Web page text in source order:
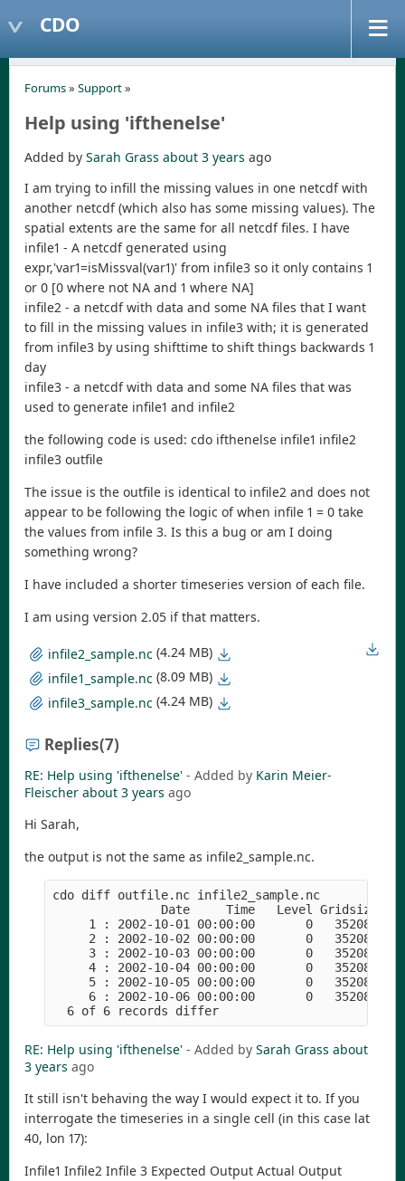
CDO
Forums» Support»
Help using 'ifthenelse'
Added by Sarah Grass about 3 years ago
I am trying to infill the missing values in one netcdf with
another netcdf (which also has some missing values). The
spatial extents are the same for all netcdf files. I have
infile1 - A netcdf generated using
expr,'var1=isMissval(var1)' from infile3 so it only contains 1
or 0 [0 where not NA and 1 where NA]
infile2 - a netcdf with data and some NA files that I want
to fill in the missing values in infile3 with; it is generated
from infile3 by using shifttime to shift things backwards 1
day
infile3 - a netcdf with data and some NA files that was
used to generate infile1 and infile2
the following code is used: cdo ifthenelse infile1 infile2
infile3 outfile
The issue is the outfile is identical to infile2 and does not
appear to be following the logic of when infile 1 = 0 take
the values from infile 3. Is this a bug or am I doing
something wrong?
I have included a shorter timeseries version of each file.
I am using version 2.05 if that matters.
infile2_sample.nc (4.24 MB)
infile1_sample.nc (8.09 MB)
infile3_sample.nc (4.24 MB)
Replies(7)
RE: Help using 'ifthenelse' - Added by Karin Meier-
Fleischer about 3 years ago
Hi Sarah,
the output is not the same as infile2_sample.nc.
cdo diff outfile.nc infile2_sample.nc
Date     Time   Level Gridsize
1 : 2002-10-01 00:00:00       0
2 : 2002-10-02 00:00:00       0
3 : 2002-10-03 00:00:00       0
4 : 2002-10-04 00:00:00       0
5 : 2002-10-05 00:00:00       0
6 : 2002-10-06 00:00:00       0
RE: Help using 'ifthenelse' - Added by Sarah Grass about
3 years ago
It still isn't behaving the way I would expect it to. If you
interrogate the timeseries in a single cell (in this case lat
40, lon 17):
Infile1 Infile2 Infile 3 Expected Output Actual Output